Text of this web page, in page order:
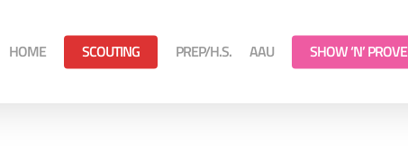
HOME SCOUTING PREP/H.S. AAU SHOW ‘N’ PROVE